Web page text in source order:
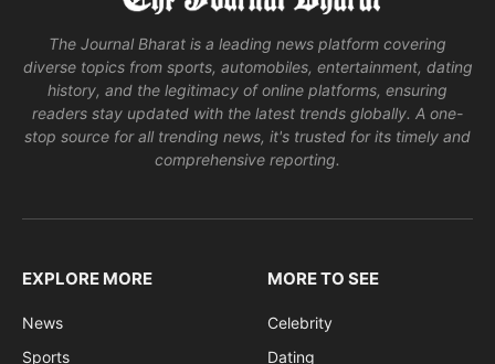
The Journal Bharat is a leading news platform covering
diverse topics from sports, automobiles, entertainment, dating
history, and the legitimacy of online platforms, ensuring
readers stay updated with the latest trends globally. A one-
stop source for all trending news, it's trusted for its timely and
comprehensive reporting.
EXPLORE MORE
News
Sports
MORE TO SEE
Celebrity
Dating